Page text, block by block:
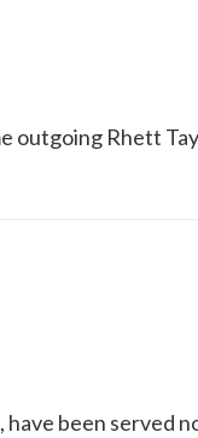
outgoing Rhett
have been